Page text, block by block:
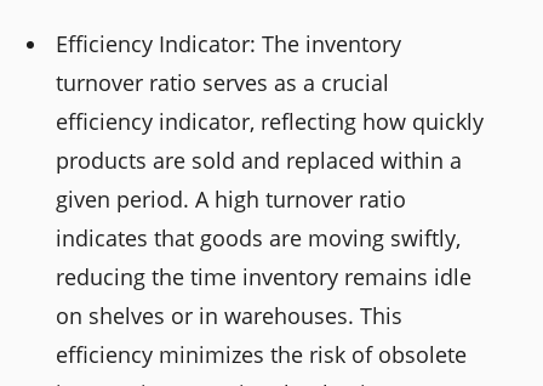
Efficiency Indicator: The inventory
turnover ratio serves as a crucial
efficiency indicator, reflecting how quickly
products are sold and replaced within a
given period. A high turnover ratio
indicates that goods are moving swiftly,
reducing the time inventory remains idle
on shelves or in warehouses. This
efficiency minimizes the risk of obsolete